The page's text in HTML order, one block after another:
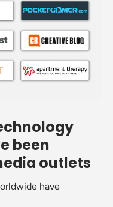
been
outlets
have